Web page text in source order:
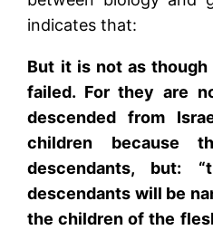
indicates that:
But it is not as
failed. For they are
descended from
children because
descendants, but:
descendants will be
the children of the